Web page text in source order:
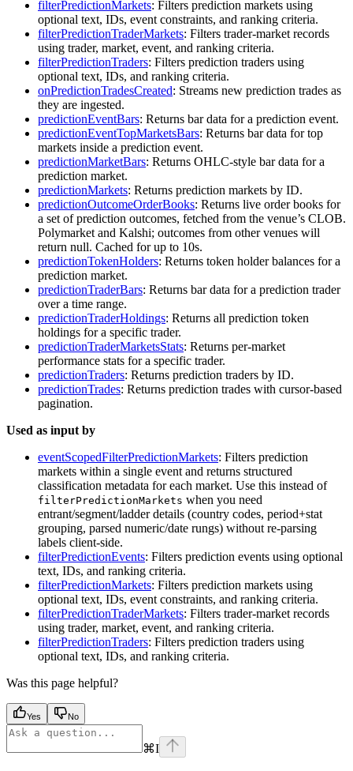
filterPredictionMarkets: Filters prediction markets using
optional text, IDs, event constraints, and ranking criteria.
filterPredictionTraderMarkets: Filters trader-market records
using trader, market, event, and ranking criteria.
filterPredictionTraders: Filters prediction traders using
optional text, IDs, and ranking criteria.
onPredictionTradesCreated: Streams new prediction trades as
they are ingested.
predictionEventBars: Returns bar data for a prediction event.
predictionEventTopMarketsBars: Returns bar data for top
markets inside a prediction event.
predictionMarketBars: Returns OHLC-style bar data for a
prediction market.
predictionMarkets: Returns prediction markets by ID.
predictionOutcomeOrderBooks: Returns live order books for
a set of prediction outcomes, fetched from the venue’s CLOB.
Polymarket and Kalshi; outcomes from other venues will
return null. Cached for up to 10s.
predictionTokenHolders: Returns token holder balances for a
prediction market.
predictionTraderBars: Returns bar data for a prediction trader
over a time range.
predictionTraderHoldings: Returns all prediction token
holdings for a specific trader.
predictionTraderMarketsStats: Returns per-market
performance stats for a specific trader.
predictionTraders: Returns prediction traders by ID.
predictionTrades: Returns prediction trades with cursor-based
pagination.
Used as input by
eventScopedFilterPredictionMarkets: Filters prediction
markets within a single event and returns structured
classification metadata for each market. Use this instead of
filterPredictionMarkets when you need
entrant/segment/ladder details (country codes, period+stat
grouping, parsed numeric/date rungs) without re-parsing
labels client-side.
filterPredictionEvents: Filters prediction events using optional
text, IDs, and ranking criteria.
filterPredictionMarkets: Filters prediction markets using
optional text, IDs, event constraints, and ranking criteria.
filterPredictionTraderMarkets: Filters trader-market records
using trader, market, event, and ranking criteria.
filterPredictionTraders: Filters prediction traders using
optional text, IDs, and ranking criteria.
Was this page helpful?
Yes No
⌘I